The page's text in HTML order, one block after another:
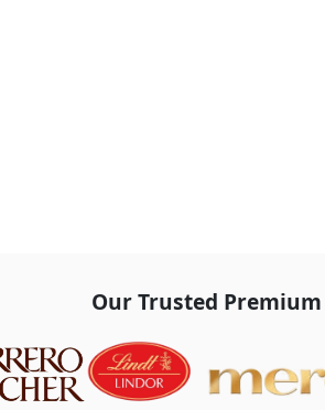
Our Trusted